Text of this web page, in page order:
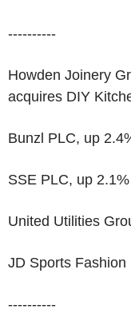
----------
Howden Joinery
acquires DIY
Bunzl PLC, up
SSE PLC, up
United Utilities
JD Sports
----------